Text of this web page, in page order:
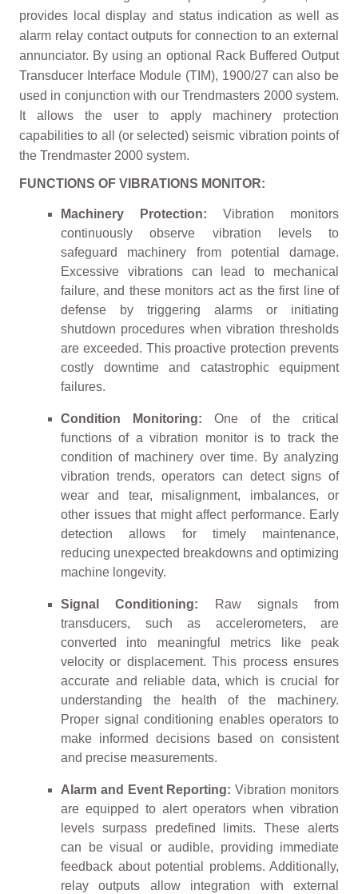
provides local display and status indication as well as
alarm relay contact outputs for connection to an external
annunciator. By using an optional Rack Buffered Output
Transducer Interface Module (TIM), 1900/27 can also be
used in conjunction with our Trendmasters 2000 system.
It allows the user to apply machinery protection
capabilities to all (or selected) seismic vibration points of
the Trendmaster 2000 system.
FUNCTIONS OF VIBRATIONS MONITOR:
Machinery Protection: Vibration monitors
continuously observe vibration levels to
safeguard machinery from potential damage.
Excessive vibrations can lead to mechanical
failure, and these monitors act as the first line of
defense by triggering alarms or initiating
shutdown procedures when vibration thresholds
are exceeded. This proactive protection prevents
costly downtime and catastrophic equipment
failures.
Condition Monitoring: One of the critical
functions of a vibration monitor is to track the
condition of machinery over time. By analyzing
vibration trends, operators can detect signs of
wear and tear, misalignment, imbalances, or
other issues that might affect performance. Early
detection allows for timely maintenance,
reducing unexpected breakdowns and optimizing
machine longevity.
Signal Conditioning: Raw signals from
transducers, such as accelerometers, are
converted into meaningful metrics like peak
velocity or displacement. This process ensures
accurate and reliable data, which is crucial for
understanding the health of the machinery.
Proper signal conditioning enables operators to
make informed decisions based on consistent
and precise measurements.
Alarm and Event Reporting: Vibration monitors
are equipped to alert operators when vibration
levels surpass predefined limits. These alerts
can be visual or audible, providing immediate
feedback about potential problems. Additionally,
relay outputs allow integration with external